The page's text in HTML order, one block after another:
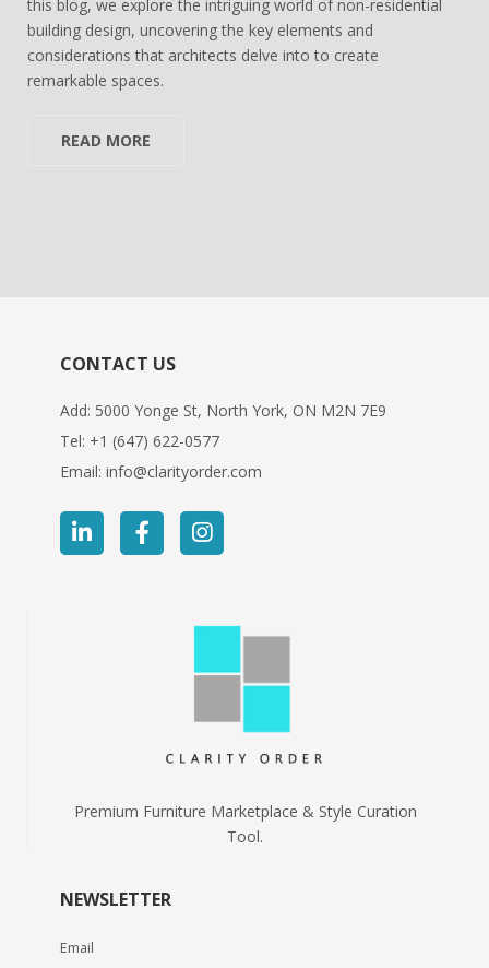
this blog, we explore the intriguing world of non-residential
building design, uncovering the key elements and
considerations that architects delve into to create
remarkable spaces.
READ MORE
CONTACT US
Add: 5000 Yonge St, North York, ON M2N 7E9
Tel: +1 (647) 622-0577
Email: info@clarityorder.com
Premium Furniture Marketplace & Style Curation
Tool.
NEWSLETTER
Email